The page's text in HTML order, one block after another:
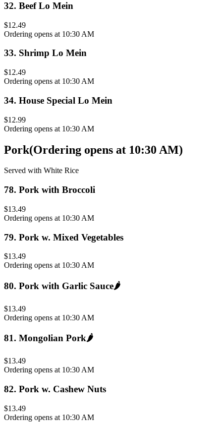
32. Beef Lo Mein
$12.49
Ordering opens at 10:30 AM
33. Shrimp Lo Mein
$12.49
Ordering opens at 10:30 AM
34. House Special Lo Mein
$12.99
Ordering opens at 10:30 AM
Pork(Ordering opens at 10:30 AM)
Served with White Rice
78. Pork with Broccoli
$13.49
Ordering opens at 10:30 AM
79. Pork w. Mixed Vegetables
$13.49
Ordering opens at 10:30 AM
80. Pork with Garlic Sauce🌶️
$13.49
Ordering opens at 10:30 AM
81. Mongolian Pork🌶️
$13.49
Ordering opens at 10:30 AM
82. Pork w. Cashew Nuts
$13.49
Ordering opens at 10:30 AM